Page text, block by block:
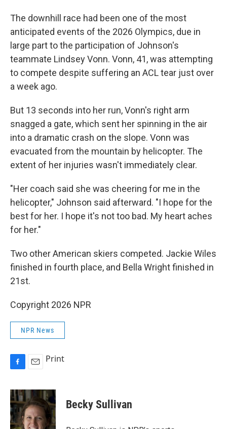
The downhill race had been one of the most
anticipated events of the 2026 Olympics, due in
large part to the participation of Johnson's
teammate Lindsey Vonn. Vonn, 41, was attempting
to compete despite suffering an ACL tear just over
a week ago.
But 13 seconds into her run, Vonn's right arm
snagged a gate, which sent her spinning in the air
into a dramatic crash on the slope. Vonn was
evacuated from the mountain by helicopter. The
extent of her injuries wasn't immediately clear.
"Her coach said she was cheering for me in the
helicopter," Johnson said afterward. "I hope for the
best for her. I hope it's not too bad. My heart aches
for her."
Two other American skiers competed. Jackie Wiles
finished in fourth place, and Bella Wright finished in
21st.
Copyright 2026 NPR
NPR News
c
e
b
o
a
i
l
Print
Becky Sullivan